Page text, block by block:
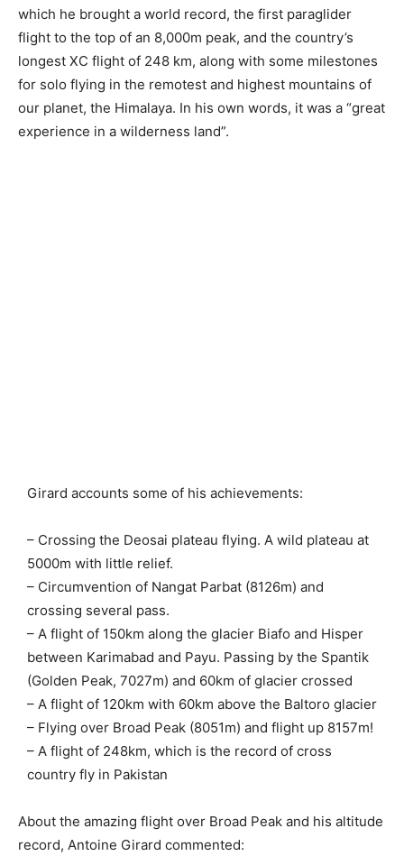
which he brought a world record, the first paraglider
flight to the top of an 8,000m peak, and the country’s
longest XC flight of 248 km, along with some milestones
for solo flying in the remotest and highest mountains of
our planet, the Himalaya. In his own words, it was a “great
experience in a wilderness land”.
Girard accounts some of his achievements:
– Crossing the Deosai plateau flying. A wild plateau at
5000m with little relief.
– Circumvention of Nangat Parbat (8126m) and
crossing several pass.
– A flight of 150km along the glacier Biafo and Hisper
between Karimabad and Payu. Passing by the Spantik
(Golden Peak, 7027m) and 60km of glacier crossed
– A flight of 120km with 60km above the Baltoro glacier
– Flying over Broad Peak (8051m) and flight up 8157m!
– A flight of 248km, which is the record of cross
country fly in Pakistan
About the amazing flight over Broad Peak and his altitude
record, Antoine Girard commented: